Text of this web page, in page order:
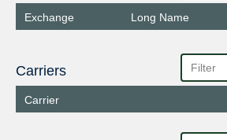
Exchange Long Name
Carriers
Carrier